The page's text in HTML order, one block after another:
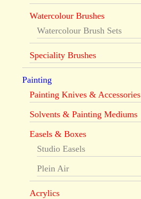
Watercolour Brushes
Watercolour Brush Sets
Speciality Brushes
Painting
Painting Knives & Accessories
Solvents & Painting Mediums
Easels & Boxes
Studio Easels
Plein Air
Acrylics